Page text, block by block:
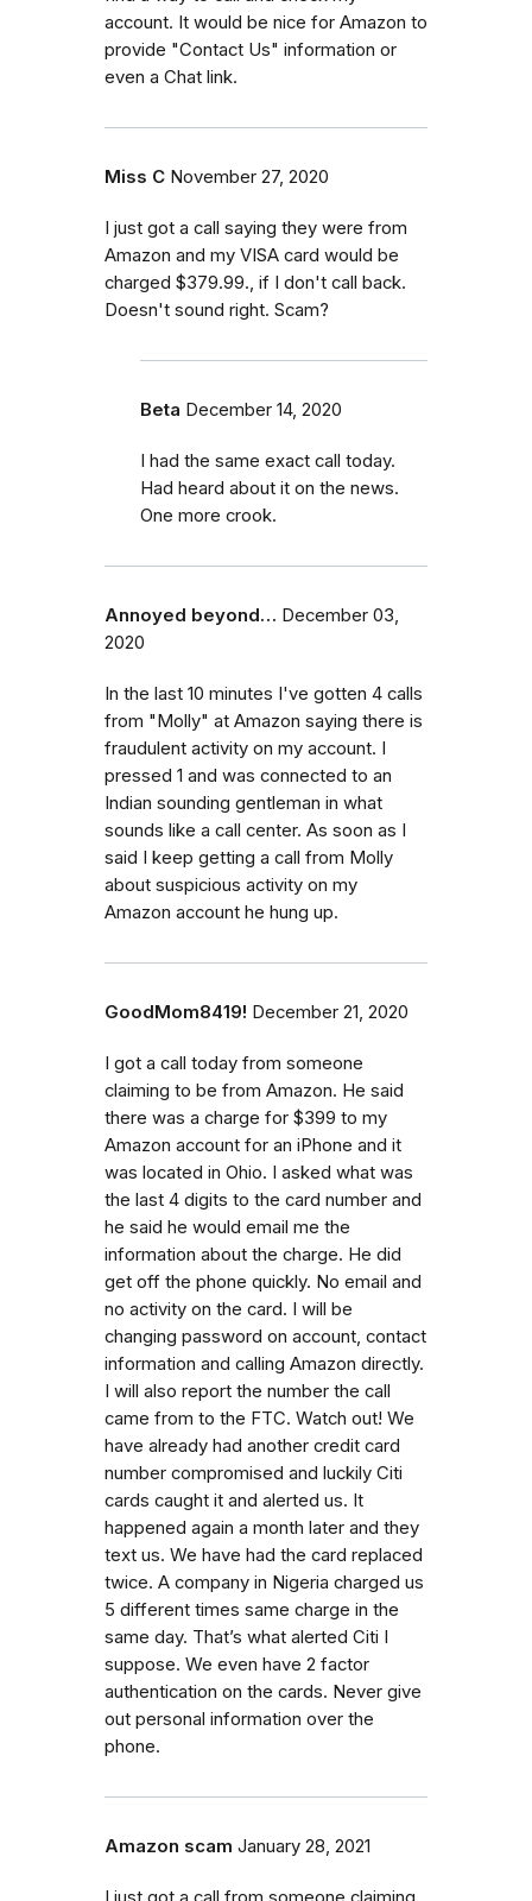
account. It would be nice for Amazon to
provide "Contact Us" information or
even a Chat link.
Miss C November 27, 2020
I just got a call saying they were from
Amazon and my VISA card would be
charged $379.99., if I don't call back.
Doesn't sound right. Scam?
Beta December 14, 2020
I had the same exact call today.
Had heard about it on the news.
One more crook.
Annoyed beyond… December 03,
2020
In the last 10 minutes I've gotten 4 calls
from "Molly" at Amazon saying there is
fraudulent activity on my account. I
pressed 1 and was connected to an
Indian sounding gentleman in what
sounds like a call center. As soon as I
said I keep getting a call from Molly
about suspicious activity on my
Amazon account he hung up.
GoodMom8419! December 21, 2020
I got a call today from someone
claiming to be from Amazon. He said
there was a charge for $399 to my
Amazon account for an iPhone and it
was located in Ohio. I asked what was
the last 4 digits to the card number and
he said he would email me the
information about the charge. He did
get off the phone quickly. No email and
no activity on the card. I will be
changing password on account, contact
information and calling Amazon directly.
I will also report the number the call
came from to the FTC. Watch out! We
have already had another credit card
number compromised and luckily Citi
cards caught it and alerted us. It
happened again a month later and they
text us. We have had the card replaced
twice. A company in Nigeria charged us
5 different times same charge in the
same day. That’s what alerted Citi I
suppose. We even have 2 factor
authentication on the cards. Never give
out personal information over the
phone.
Amazon scam January 28, 2021